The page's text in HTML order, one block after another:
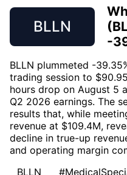
BLLN
-
BLLN plummeted -
trading session to
hours drop on August 5
Q2 2026 earnings. The
results that, while
revenue at $109.4M,
decline in true-up
and operating margin
BLLN